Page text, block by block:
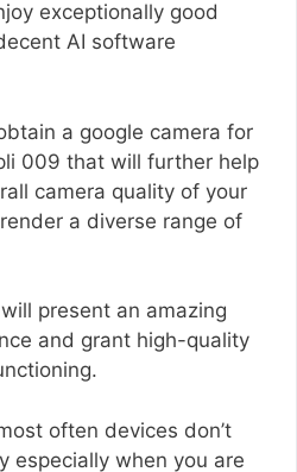
exceptionally good
AI software
a google camera for
009 that will further help
camera quality of your
a diverse range of
present an amazing
and grant high-quality
often devices don’t
especially when you are